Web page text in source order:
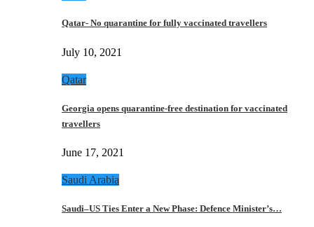
Qatar- No quarantine for fully vaccinated travellers
July 10, 2021
Qatar
Georgia opens quarantine-free destination for vaccinated
travellers
June 17, 2021
Saudi Arabia
Saudi–US Ties Enter a New Phase: Defence Minister’s…